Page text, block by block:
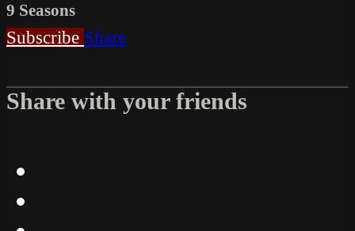
9 Seasons
Subscribe Share
Share with your friends